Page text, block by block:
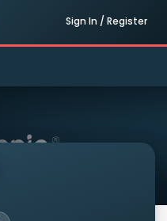
Sign In / Register